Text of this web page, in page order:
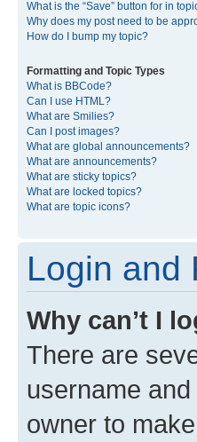
What is the “Save” button for in
Why does my post need to be
How do I bump my topic?
Formatting and Topic Types
What is BBCode?
Can I use HTML?
What are Smilies?
Can I post images?
What are global announcements?
What are announcements?
What are sticky topics?
What are locked topics?
What are topic icons?
Login and
Why can’t I
There are
username
owner to